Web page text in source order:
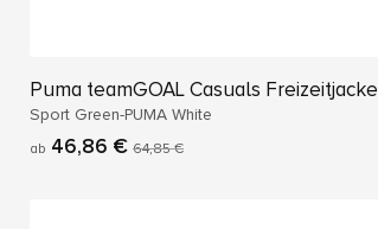
Puma teamGOAL Casuals Freizeitjacke
Sport Green-PUMA White
ab 46,86 € 64,85 €